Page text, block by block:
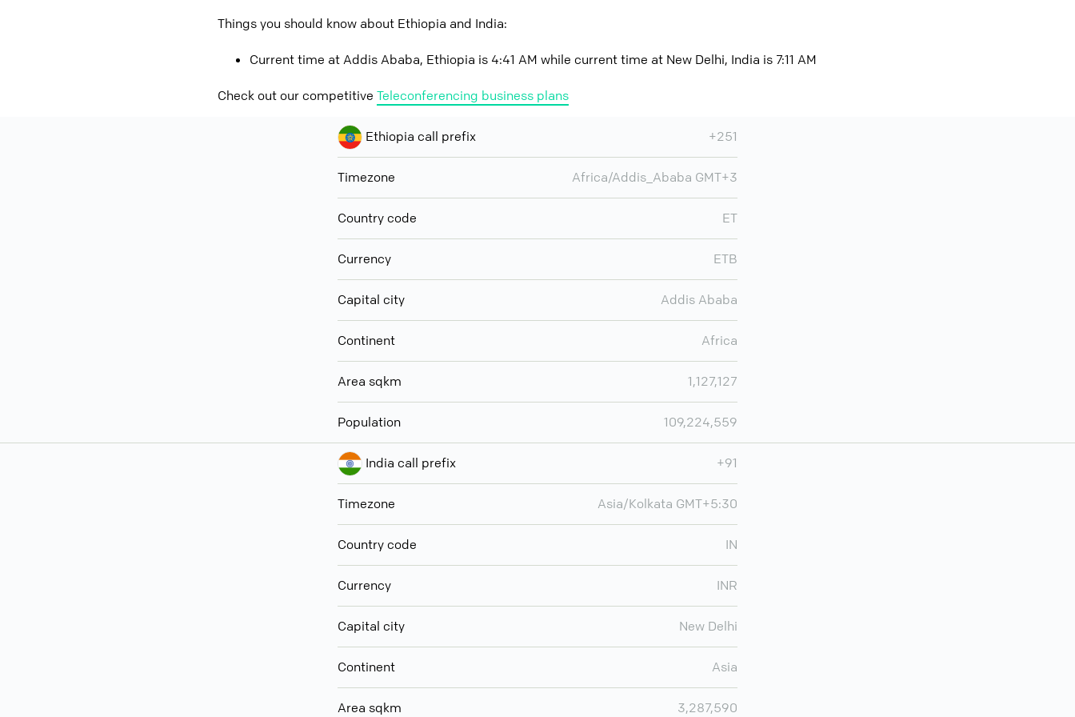
Things you should know about Ethiopia and India:
Current time at Addis Ababa, Ethiopia is 4:41 AM while current time at New Delhi, India is 7:11 AM
Check out our competitive Teleconferencing business plans
Ethiopia call prefix +251
Timezone Africa/Addis_Ababa GMT+3
Country code ET
Currency ETB
Capital city Addis Ababa
Continent Africa
Area sqkm 1,127,127
Population 109,224,559
India call prefix +91
Timezone Asia/Kolkata GMT+5:30
Country code IN
Currency INR
Capital city New Delhi
Continent Asia
Area sqkm 3,287,590